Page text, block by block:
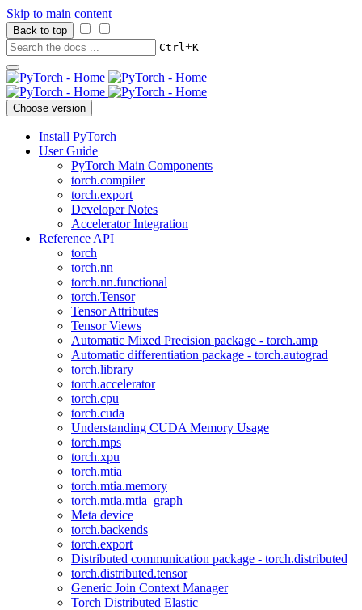
Skip to main content
Back to top
Ctrl+K
Choose version
Install PyTorch
User Guide
PyTorch Main Components
torch.compiler
torch.export
Developer Notes
Accelerator Integration
Reference API
torch
torch.nn
torch.nn.functional
torch.Tensor
Tensor Attributes
Tensor Views
Automatic Mixed Precision package - torch.amp
Automatic differentiation package - torch.autograd
torch.library
torch.accelerator
torch.cpu
torch.cuda
Understanding CUDA Memory Usage
torch.mps
torch.xpu
torch.mtia
torch.mtia.memory
torch.mtia.mtia_graph
Meta device
torch.backends
torch.export
Distributed communication package - torch.distributed
torch.distributed.tensor
Generic Join Context Manager
Torch Distributed Elastic